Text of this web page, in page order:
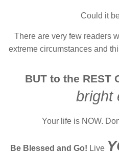
Could it
There are very few readers
extreme circumstances and
BUT to the REST
bright
Your life is NOW.
Be Blessed and Go! Live